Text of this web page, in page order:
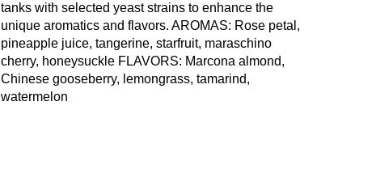
tanks with selected yeast strains to enhance the
unique aromatics and flavors. AROMAS: Rose petal,
pineapple juice, tangerine, starfruit, maraschino
cherry, honeysuckle FLAVORS: Marcona almond,
Chinese gooseberry, lemongrass, tamarind,
watermelon